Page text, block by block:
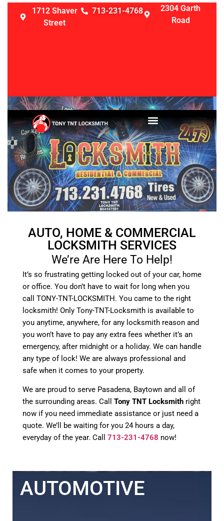
1712 Shaver
Street
713-231-4768
2304 Garth
Road
AUTO, HOME & COMMERCIAL
LOCKSMITH SERVICES
We’re Are Here To Help!
It’s so frustrating getting locked out of your car, home
or office. You don’t have to wait for long when you
call TONY-TNT-LOCKSMITH. You came to the right
locksmith! Only Tony-TNT-Locksmith is available to
you anytime, anywhere, for any locksmith reason and
you won’t have to pay any extra fees whether it’s an
emergency, after midnight or a holiday. We can handle
any type of lock! We are always professional and
safe when it comes to your property.
We are proud to serve Pasadena, Baytown and all of
the surrounding areas. Call Tony TNT Locksmith right
now if you need immediate assistance or just need a
quote. We’ll be waiting for you 24 hours a day,
everyday of the year. Call 713-231-4768 now!
AUTOMOTIVE